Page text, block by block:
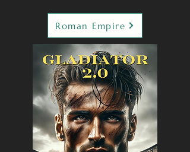
Roman Empire